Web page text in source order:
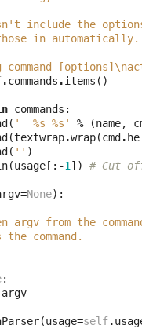
include the
in automatically.
command [options] \n
.commands .items ()
commands :
( ' %s %s ' % (name,
(textwrap.wrap(cmd .
( '' )
(usage [: -1]) # Cut
=None):
argv from the
the command.
:
argv
(usage=self.